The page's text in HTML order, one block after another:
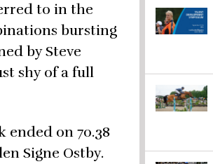
to in the
bursting
by Steve
shy of a full
ended on 70.38
Signe Ostby.